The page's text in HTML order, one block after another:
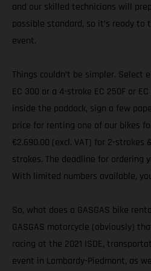
and our skilled technicians will
possible standard, so it’s ready
event.
Things couldn’t be simpler. Select
EC 300 or a 4-stroke EC 250F or
inside the paddock, sign a few
price for renting one of our bikes
€2.690.00 (excl. VAT) for 2-strokes
strokes. The deadline for ordering
With limited numbers available,
So, what does a GASGAS bike
GASGAS motorcycle (obviously)
racing at the 2021 ISDE,
event in Lombardy-Piedmont, as